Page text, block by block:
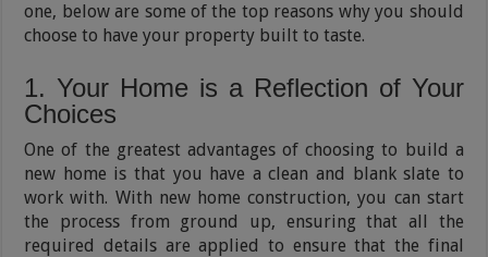
one, below are some of the top reasons why you should
choose to have your property built to taste.
1. Your Home is a Reflection of Your
Choices
One of the greatest advantages of choosing to build a
new home is that you have a clean and blank slate to
work with. With new home construction, you can start
the process from ground up, ensuring that all the
required details are applied to ensure that the final